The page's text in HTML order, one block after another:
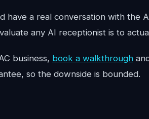
have a real conversation with the
any AI receptionist is to
business, book a walkthrough
so the downside is bounded.